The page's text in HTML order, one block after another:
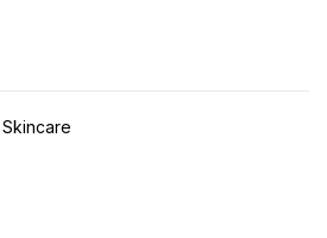
Skincare